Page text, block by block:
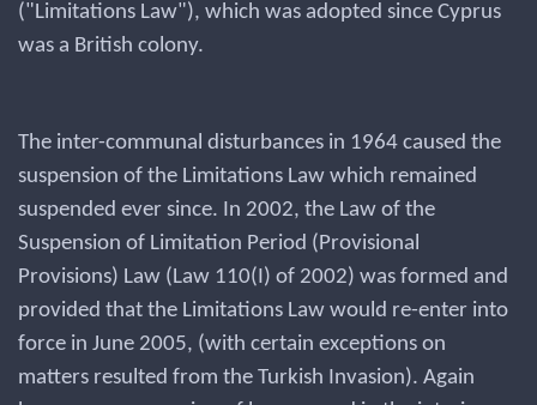
("Limitations Law"), which was adopted since Cyprus
was a British colony.
The inter-communal disturbances in 1964 caused the
suspension of the Limitations Law which remained
suspended ever since. In 2002, the Law of the
Suspension of Limitation Period (Provisional
Provisions) Law (Law 110(I) of 2002) was formed and
provided that the Limitations Law would re-enter into
force in June 2005, (with certain exceptions on
matters resulted from the Turkish Invasion). Again